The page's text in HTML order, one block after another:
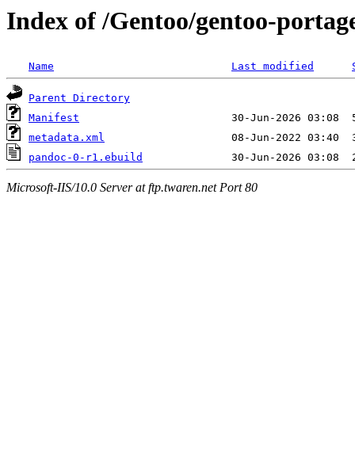
Index of /Gentoo/gentoo-
Name Last modified
Parent Directory
Manifest
metadata.xml
pandoc-0-r1.ebuild
Microsoft-IIS/10.0 Server at ftp.twaren.net Port 80